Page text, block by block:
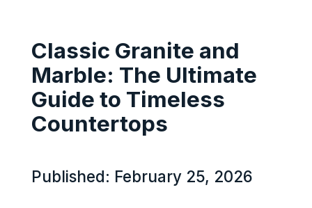
Classic Granite and
Marble: The Ultimate
Guide to Timeless
Countertops
Published: February 25, 2026